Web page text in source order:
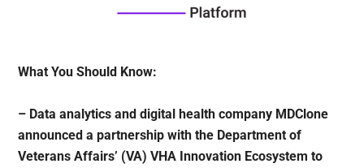
What You Should Know:
– Data analytics and digital health company MDClone
announced a partnership with the Department of
Veterans Affairs’ (VA) VHA Innovation Ecosystem to